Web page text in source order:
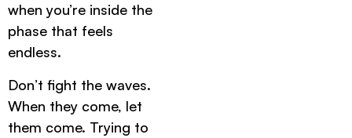
when you’re inside the
phase that feels
endless.
Don’t fight the waves.
When they come, let
them come. Trying to